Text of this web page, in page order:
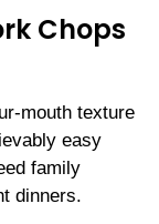
Chops
mouth texture
easy
family
dinners.